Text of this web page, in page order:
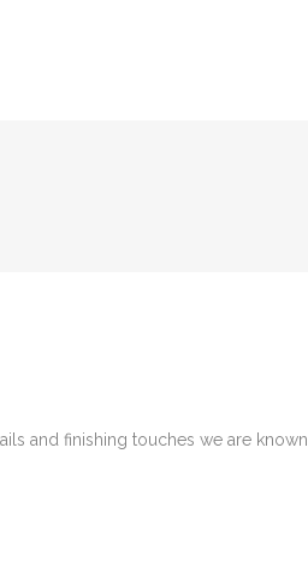
and finishing touches we are known